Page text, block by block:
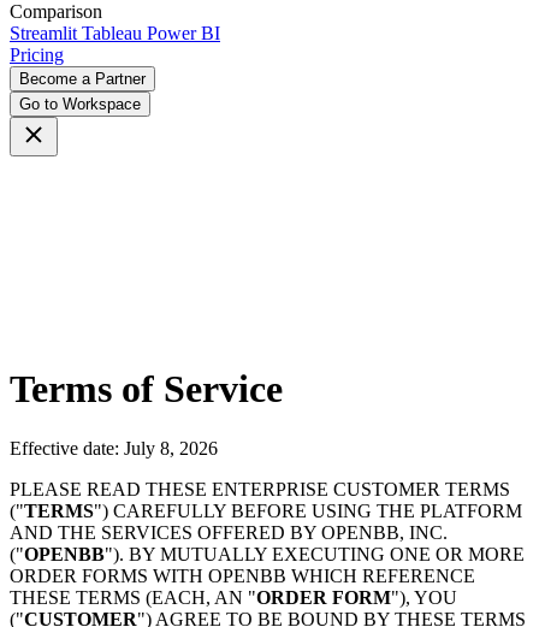
Comparison
Streamlit Tableau Power BI
Pricing
Become a Partner
Go to Workspace
Terms of Service
Effective date: July 8, 2026
PLEASE READ THESE ENTERPRISE CUSTOMER TERMS
("TERMS") CAREFULLY BEFORE USING THE PLATFORM
AND THE SERVICES OFFERED BY OPENBB, INC.
("OPENBB"). BY MUTUALLY EXECUTING ONE OR MORE
ORDER FORMS WITH OPENBB WHICH REFERENCE
THESE TERMS (EACH, AN "ORDER FORM"), YOU
("CUSTOMER") AGREE TO BE BOUND BY THESE TERMS